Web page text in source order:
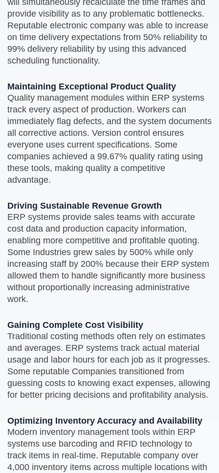
will simultaneously recalculate the time frames and
provide visibility as to any problematic bottlenecks.
Reputable electronic company was able to increase
on time delivery expectations from 50% reliability to
99% delivery reliability by using this advanced
scheduling functionality.
Maintaining Exceptional Product Quality
Quality management modules within ERP systems
track every aspect of production. Workers can
immediately flag defects, and the system documents
all corrective actions. Version control ensures
everyone uses current specifications. Some
companies achieved a 99.67% quality rating using
these tools, making quality a competitive
advantage.
Driving Sustainable Revenue Growth
ERP systems provide sales teams with accurate
cost data and production capacity information,
enabling more competitive and profitable quoting.
Some Industries grew sales by 500% while only
increasing staff by 200% because their ERP system
allowed them to handle significantly more business
without proportionally increasing administrative
work.
Gaining Complete Cost Visibility
Traditional costing methods often rely on estimates
and averages. ERP systems track actual material
usage and labor hours for each job as it progresses.
Some reputable Companies transitioned from
guessing costs to knowing exact expenses, allowing
for better pricing decisions and profitability analysis.
Optimizing Inventory Accuracy and Availability
Modern inventory management tools within ERP
systems use barcoding and RFID technology to
track items in real-time. Reputable company over
4,000 inventory items across multiple locations with